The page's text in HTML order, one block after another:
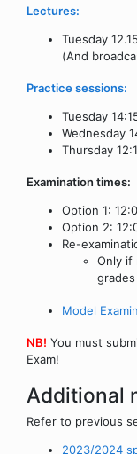
Lectures:
Tuesday
(And
Practice sessions:
Tuesday
Wednesday
Thursday
Examination times:
Option 1:
Option 2:
Re-
Only if
Model
NB! You must
Exam!
Additional
Refer to previous
2023/2024